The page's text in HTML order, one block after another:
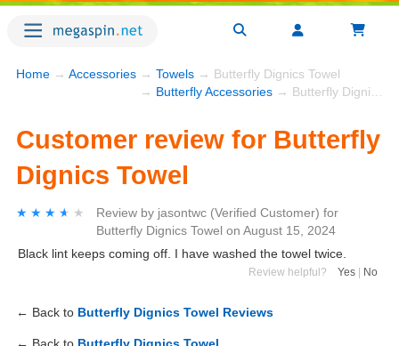
Home → Accessories → Towels → Butterfly Dignics Towel
→ Butterfly Accessories → Butterfly Dignics Towel
Customer review for Butterfly
Dignics Towel
★★★★★
★★★★★ Review by jasontwc (Verified Customer) for
Butterfly Dignics Towel on August 15, 2024
Black lint keeps coming off. I have washed the towel twice.
Review helpful? Yes No
← Back to Butterfly Dignics Towel Reviews
← Back to Butterfly Dignics Towel